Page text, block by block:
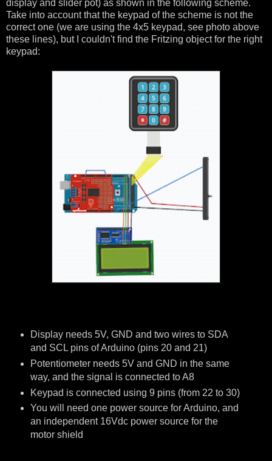
display and slider pot) as shown in the following scheme.
Take into account that the keypad of the scheme is not the
correct one (we are using the 4x5 keypad, see photo above
these lines), but I couldn't find the Fritzing object for the right
keypad:
Display needs 5V, GND and two wires to SDA
and SCL pins of Arduino (pins 20 and 21)
Potentiometer needs 5V and GND in the same
way, and the signal is connected to A8
Keypad is connected using 9 pins (from 22 to 30)
You will need one power source for Arduino, and
an independent 16Vdc power source for the
motor shield